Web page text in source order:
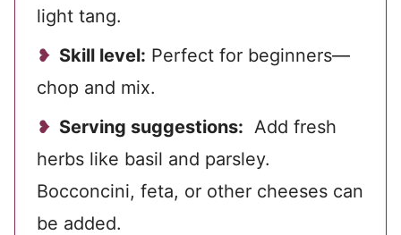
light tang.
Skill level: Perfect for beginners—
chop and mix.
Serving suggestions: Add fresh
herbs like basil and parsley.
Bocconcini, feta, or other cheeses can
be added.